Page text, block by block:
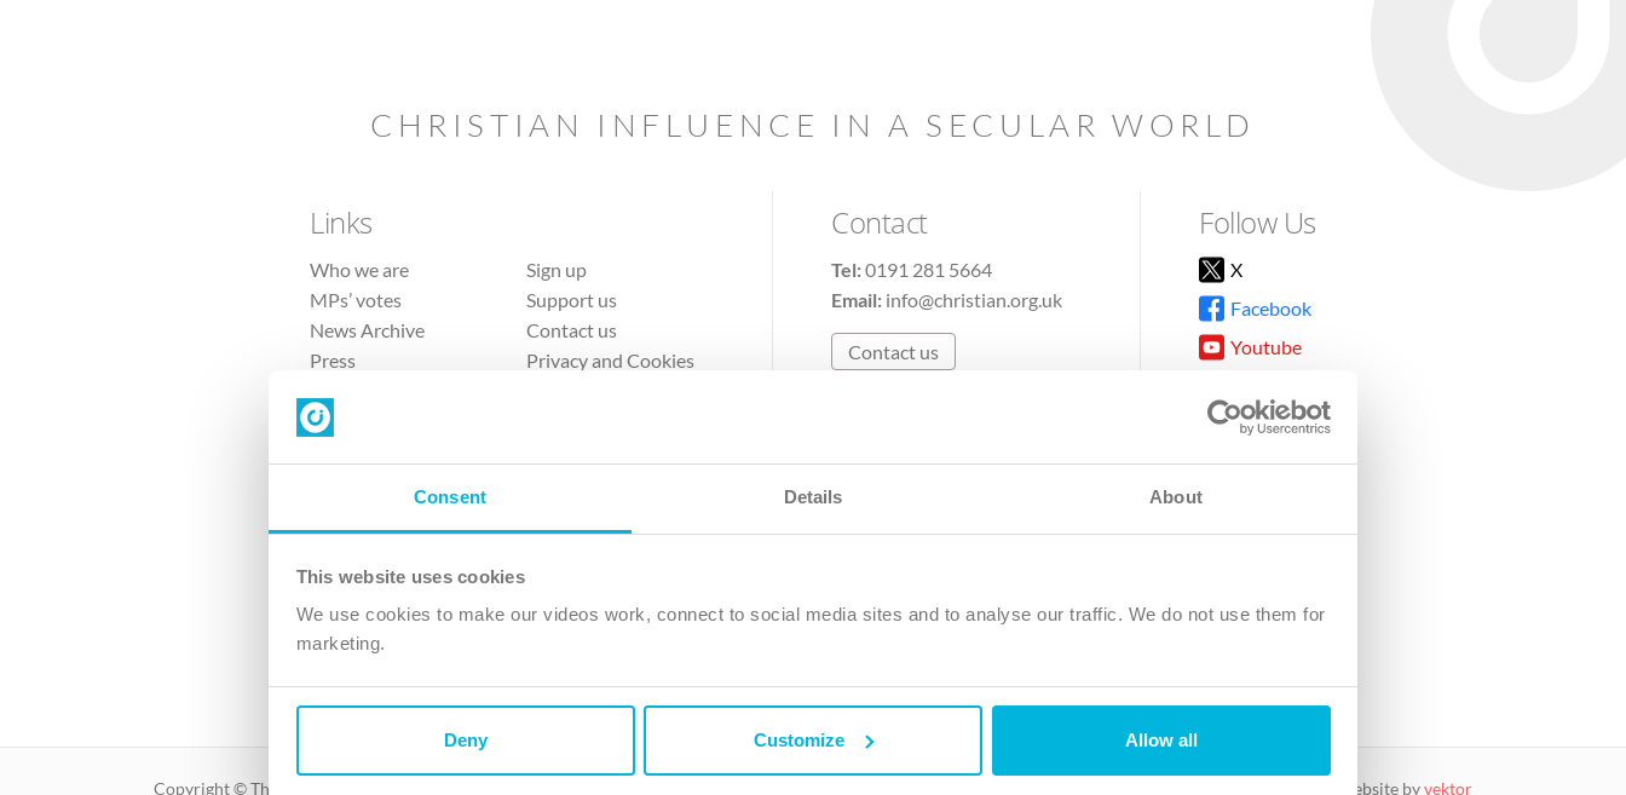
Consent Details About
This website uses cookies
We use cookies to make our videos work, connect to social media sites and to analyse our traffic. We do not use them for
marketing.
Deny Customize Allow all
CHRISTIAN INFLUENCE IN A SECULAR WORLD
Links
Who we are
MPs’ votes
News Archive
Press
Sign up
Support us
Contact us
Privacy and Cookies
Contact
Tel:0191 281 5664
Email: info@christian.org.uk
Contact us
Follow Us
X
Facebook
Youtube
TikTok
Copyright © The Christian Institute. All rights reserved. website byvektor